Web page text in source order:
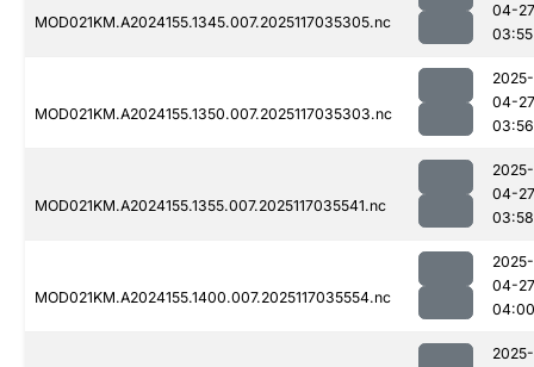
MOD021KM.A2024155.1345.007.2025117035305.nc
04-27
03:55
MOD021KM.A2024155.1350.007.2025117035303.nc
2025-
04-27
03:56
MOD021KM.A2024155.1355.007.2025117035541.nc
2025-
04-27
03:58
MOD021KM.A2024155.1400.007.2025117035554.nc
2025-
04-27
04:00
2025-